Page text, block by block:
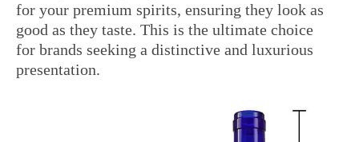
for your premium spirits, ensuring they look as
good as they taste. This is the ultimate choice
for brands seeking a distinctive and luxurious
presentation.